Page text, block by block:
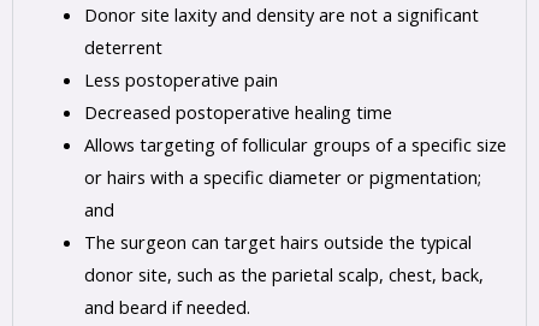
Donor site laxity and density are not a significant
deterrent
Less postoperative pain
Decreased postoperative healing time
Allows targeting of follicular groups of a specific size
or hairs with a specific diameter or pigmentation;
and
The surgeon can target hairs outside the typical
donor site, such as the parietal scalp, chest, back,
and beard if needed.